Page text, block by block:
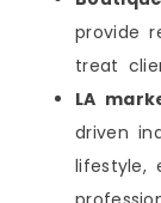
provide
treat
LA
driven
lifestyle,
Why Los
How PR
How to
Angeles
Benefits
Common